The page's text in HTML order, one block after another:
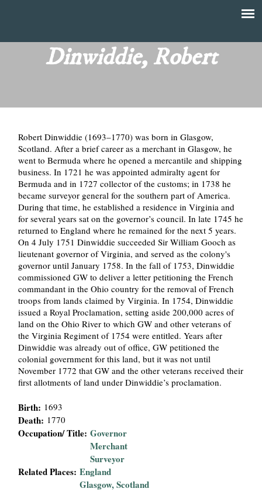
main
content
T
Dinwiddie, Robert
Robert Dinwiddie (1693–1770) was born in Glasgow,
Scotland. After a brief career as a merchant in Glasgow, he
went to Bermuda where he opened a mercantile and shipping
business. In 1721 he was appointed admiralty agent for
Bermuda and in 1727 collector of the customs; in 1738 he
became surveyor general for the southern part of America.
During that time, he established a residence in Virginia and
for several years sat on the governor’s council. In late 1745 he
returned to England where he remained for the next 5 years.
On 4 July 1751 Dinwiddie succeeded Sir William Gooch as
lieutenant governor of Virginia, and served as the colony's
governor until January 1758. In the fall of 1753, Dinwiddie
commissioned GW to deliver a letter petitioning the French
commandant in the Ohio country for the removal of French
troops from lands claimed by Virginia. In 1754, Dinwiddie
issued a Royal Proclamation, setting aside 200,000 acres of
land on the Ohio River to which GW and other veterans of
the Virginia Regiment of 1754 were entitled. Years after
Dinwiddie was already out of office, GW petitioned the
colonial government for this land, but it was not until
November 1772 that GW and the other veterans received their
first allotments of land under Dinwiddie’s proclamation.
Birth: 1693
Death: 1770
Occupation/ Title:Governor
Merchant
Surveyor
Related Places:England
Glasgow, Scotland